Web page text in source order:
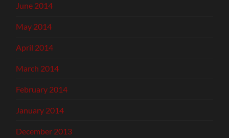
June 2014
May 2014
April 2014
March 2014
February 2014
January 2014
December 2013